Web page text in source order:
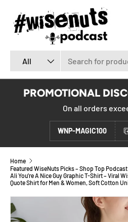
SKIP TO CONTENT
All
PROMOTIONAL
On all orders
WNP-MAGIC100
Home
Featured WiseNuts Picks – Shop Top
Ali You’re A Nice Guy Graphic T-Shirt – Viral
Quote Shirt for Men & Women, Soft Cotton
SKIP TO PRODUCT